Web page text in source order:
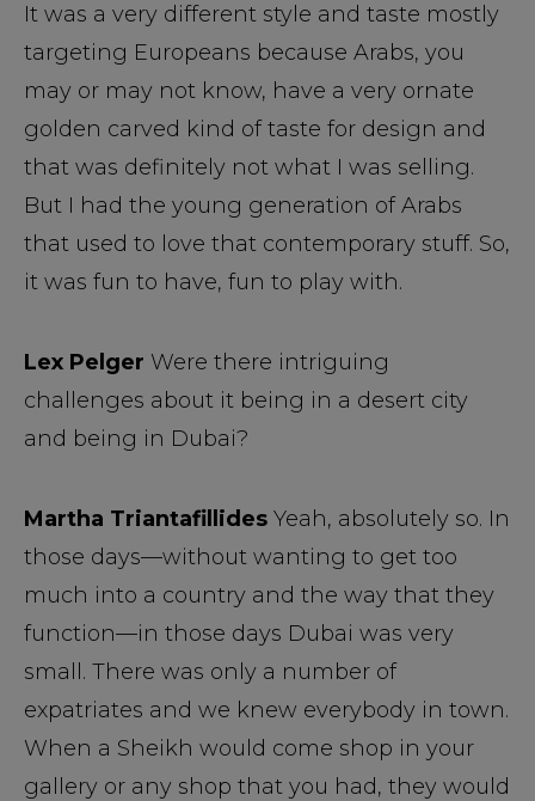
It was a very different style and taste mostly
targeting Europeans because Arabs, you
may or may not know, have a very ornate
golden carved kind of taste for design and
that was definitely not what I was selling.
But I had the young generation of Arabs
that used to love that contemporary stuff. So,
it was fun to have, fun to play with.
Lex Pelger Were there intriguing
challenges about it being in a desert city
and being in Dubai?
Martha Triantafillides Yeah, absolutely so. In
those days—without wanting to get too
much into a country and the way that they
function—in those days Dubai was very
small. There was only a number of
expatriates and we knew everybody in town.
When a Sheikh would come shop in your
gallery or any shop that you had, they would